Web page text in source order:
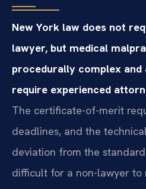
New York law does not
lawyer, but medical
procedurally complex
require experienced
The certificate-of-merit
deadlines, and the
deviation from the
difficult for a non-lawyer to